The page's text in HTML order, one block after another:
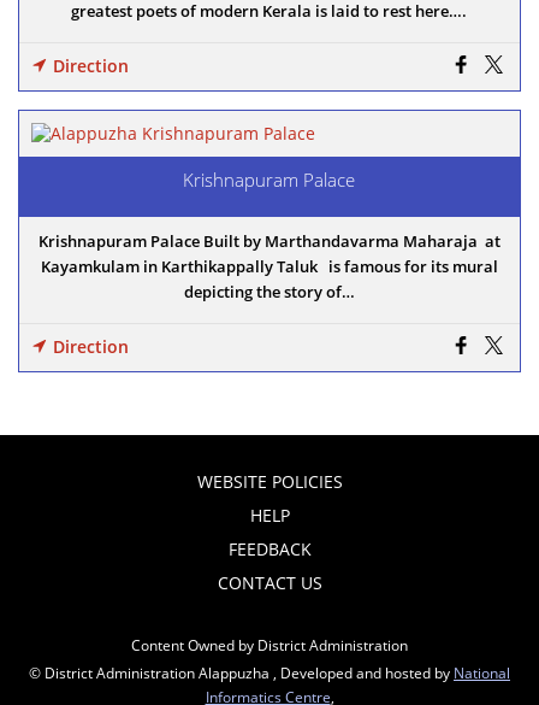
greatest poets of modern Kerala is laid to rest here….
Direction
Krishnapuram Palace
Krishnapuram Palace Built by Marthandavarma Maharaja at
Kayamkulam in Karthikappally Taluk is famous for its mural
depicting the story of…
Direction
WEBSITE POLICIES
HELP
FEEDBACK
CONTACT US
Content Owned by District Administration
© District Administration Alappuzha , Developed and hosted by National
Informatics Centre